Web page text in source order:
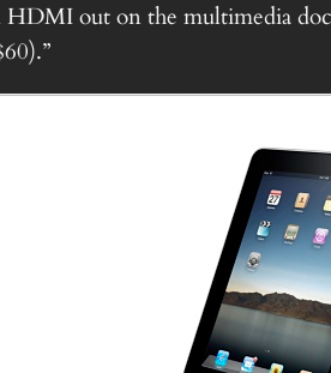
HDMI out on the multimedia